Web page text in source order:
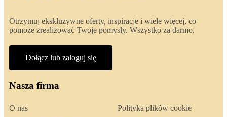
Otrzymuj ekskluzywne oferty, inspiracje i wiele więcej, co
pomoże zrealizować Twoje pomysły. Wszystko za darmo.
Dołącz lub zaloguj się
Nasza firma
O nas
Polityka plików cookie